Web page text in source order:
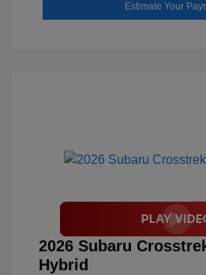
Estimate Your
2026 Subaru
Hybrid